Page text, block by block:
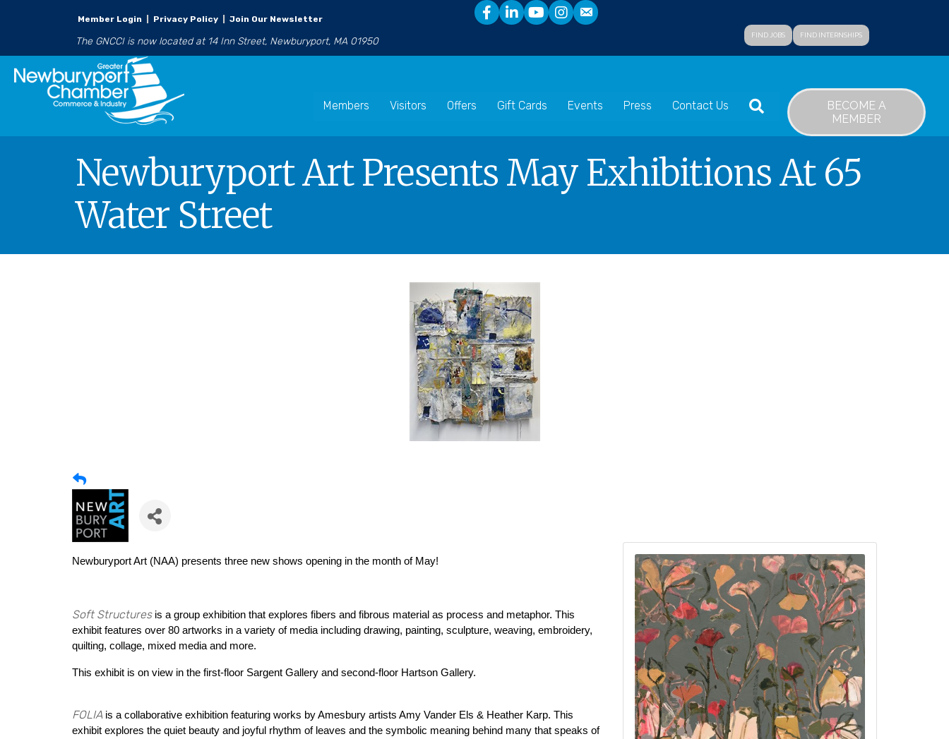
Member Login Privacy Policy Join Our Newsletter
The GNCCI is now located at 14 Inn Street, Newburyport, MA 01950 FIND JOBS FIND INTERNSHIPS
Members Visitors Offers Gift Cards Events Press Contact Us SEARCH
BECOME A
MEMBER
Newburyport Art Presents May Exhibitions At 65
Water Street
Newburyport Art (NAA) presents three new shows opening in the month of May!
Soft Structuresis a group exhibition that explores fibers and fibrous material as process and metaphor. This
exhibit features over 80 artworks in a variety of media including drawing, painting, sculpture, weaving, embroidery,
quilting, collage, mixed media and more.
This exhibit is on view in the first-floor Sargent Gallery and second-floor Hartson Gallery.
FOLIA is a collaborative exhibition featuring works by Amesbury artists Amy Vander Els & Heather Karp. This
exhibit explores the quiet beauty and joyful rhythm of leaves and the symbolic meaning behind many that speaks of